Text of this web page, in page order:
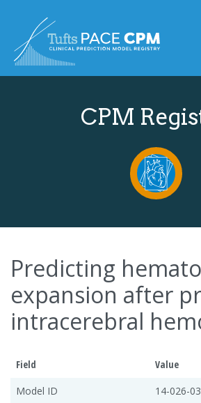
CPM
Predicting
expansion after
intracerebral
Field
Value
Model ID
14-026-03